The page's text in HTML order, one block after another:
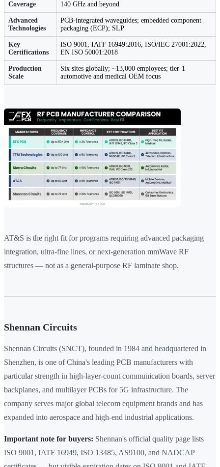
Coverage
140 GHz and beyond
Advanced
Technologies
PCB-integrated waveguides; embedded component
packaging (ECP); SLP
Key
Certifications
ISO 9001, IATF 16949:2016, ISO/IEC 27001:2022,
EN ISO 50001:2018
Production
Scale
Six sites globally; ~13,000 employees; tier-1
automotive and medical OEM focus
AT&S is the right fit for programs requiring advanced packaging
integration, ultra-fine lines, or next-generation mmWave RF
structures — not as a general-purpose RF laminate shop.
Shennan Circuits
Shennan Circuits (SNCT), founded in 1984 and headquartered in
Shenzhen, is one of China's leading PCB manufacturers with
particular strength in high-layer-count communication boards, server
backplanes, and multilayer PCBs for 5G infrastructure. The
company serves major global telecom equipment brands and has
expanded into aerospace and high-end industrial applications.
Important note for buyers: Shennan's official quality page lists
ISO 9001, IATF 16949, ISO 13485, AS9100, and NADCAP